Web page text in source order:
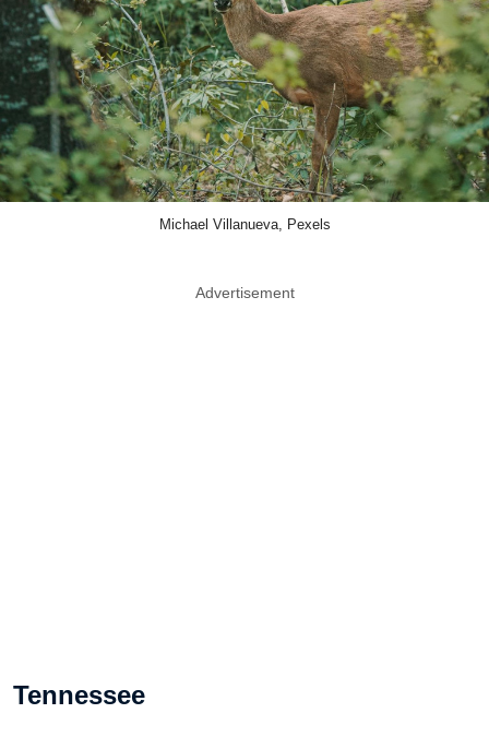
Michael Villanueva, Pexels
Advertisement
Tennessee